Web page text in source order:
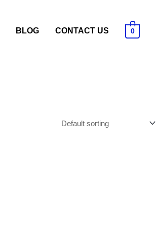
BLOG CONTACT US 0